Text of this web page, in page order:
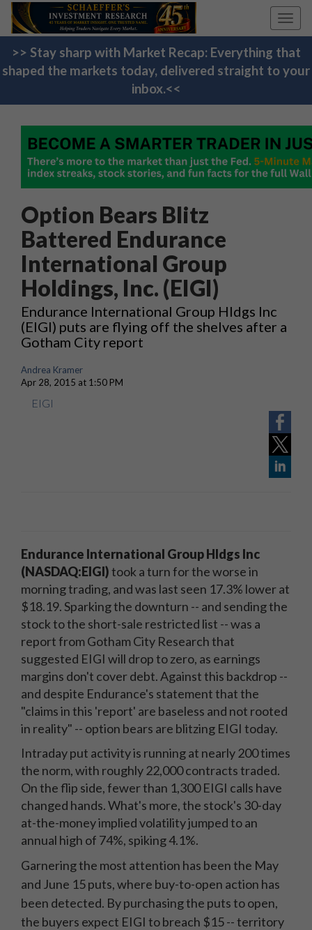
>> Stay sharp with Market Recap: Everything that
shaped the markets today, delivered straight to your
inbox.<<
Option Bears Blitz
Battered Endurance
International Group
Holdings, Inc. (EIGI)
Endurance International Group Hldgs Inc
(EIGI) puts are flying off the shelves after a
Gotham City report
Andrea Kramer
Apr 28, 2015 at 1:50 PM
EIGI
Endurance International Group Hldgs Inc
(NASDAQ:EIGI)took a turn for the worse in
morning trading, and was last seen 17.3% lower at
$18.19. Sparking the downturn -- and sending the
stock to the short-sale restricted list -- was a
report from Gotham City Research that
suggested EIGI will drop to zero, as earnings
margins don't cover debt. Against this backdrop --
and despite Endurance's statement that the
"claims in this 'report' are baseless and not rooted
in reality" -- option bears are blitzing EIGI today.
Intraday put activity is running at nearly 200 times
the norm, with roughly 22,000 contracts traded.
On the flip side, fewer than 1,300 EIGI calls have
changed hands. What's more, the stock's 30-day
at-the-money implied volatility jumped to an
annual high of 74%, spiking 4.1%.
Garnering the most attention has been the May
and June 15 puts, where buy-to-open action has
been detected. By purchasing the puts to open,
the buyers expect EIGI to breach $15 -- territory